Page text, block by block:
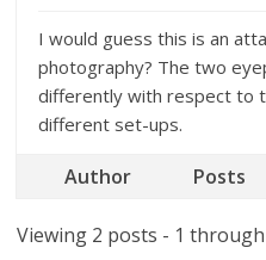
I would guess this is an
photography? The two
differently with respect to
different set-ups.
Author Posts
Viewing 2 posts - 1